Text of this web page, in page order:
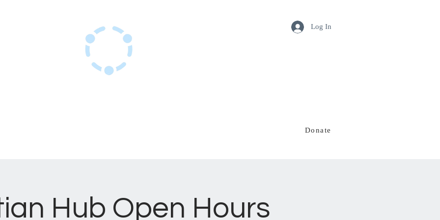
Log In
Donate
Hub Open Hours